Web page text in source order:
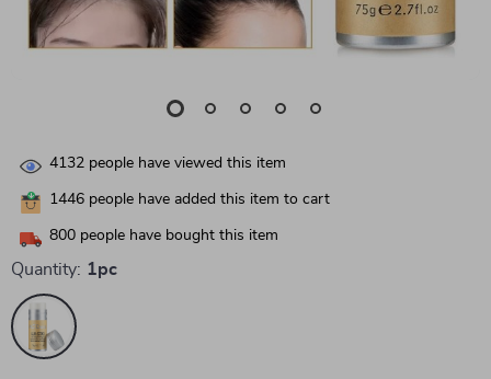
4132 people have viewed this item
1446 people have added this item to cart
800 people have bought this item
Quantity: 1pc